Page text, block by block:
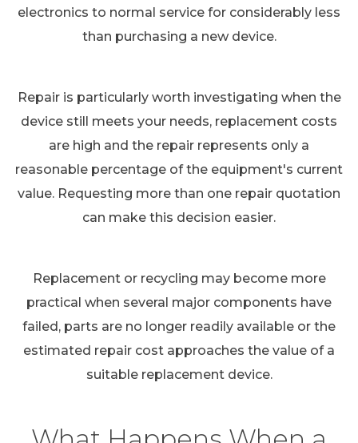
electronics to normal service for considerably less
than purchasing a new device.
Repair is particularly worth investigating when the
device still meets your needs, replacement costs
are high and the repair represents only a
reasonable percentage of the equipment's current
value. Requesting more than one repair quotation
can make this decision easier.
Replacement or recycling may become more
practical when several major components have
failed, parts are no longer readily available or the
estimated repair cost approaches the value of a
suitable replacement device.